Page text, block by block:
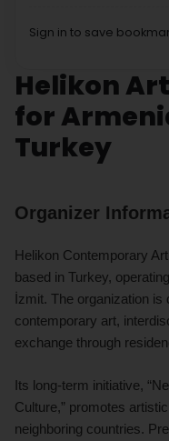
Helikon
for
Turkey
Organizer
Helikon Contemporary
based in Turkey,
İzmit. The organization is
contemporary art,
exchange through
Its long-term initiative,
Culture,” promotes
neighboring countries.
Sign in to save